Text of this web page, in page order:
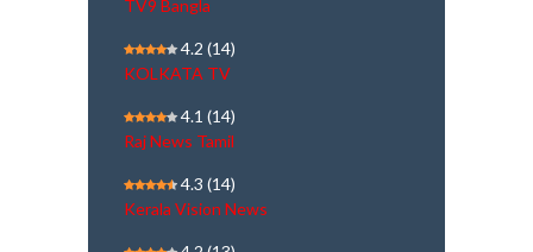
TV9 Bangla
4.2 (14)
KOLKATA TV
4.1 (14)
Raj News Tamil
4.3 (14)
Kerala Vision News